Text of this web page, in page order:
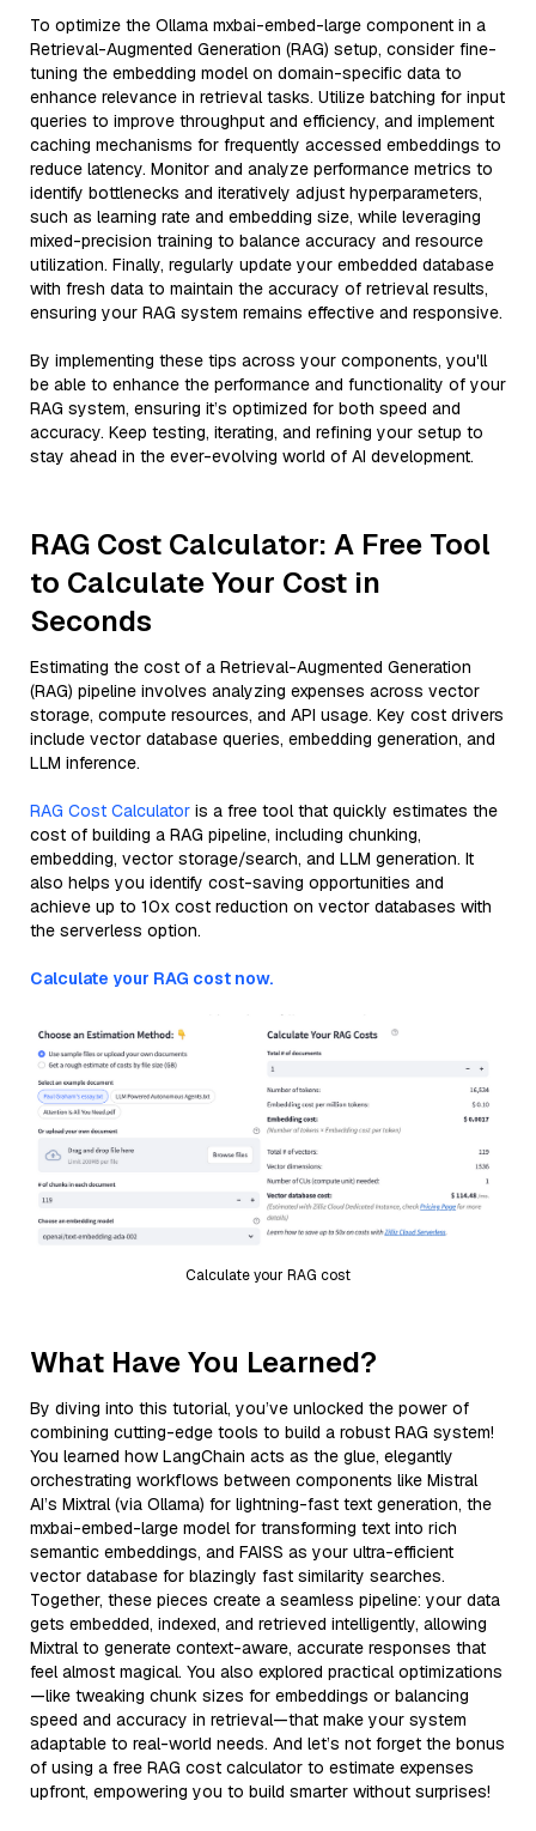
To optimize the Ollama mxbai-embed-large component in a
Retrieval-Augmented Generation (RAG) setup, consider fine-
tuning the embedding model on domain-specific data to
enhance relevance in retrieval tasks. Utilize batching for input
queries to improve throughput and efficiency, and implement
caching mechanisms for frequently accessed embeddings to
reduce latency. Monitor and analyze performance metrics to
identify bottlenecks and iteratively adjust hyperparameters,
such as learning rate and embedding size, while leveraging
mixed-precision training to balance accuracy and resource
utilization. Finally, regularly update your embedded database
with fresh data to maintain the accuracy of retrieval results,
ensuring your RAG system remains effective and responsive.
By implementing these tips across your components, you'll
be able to enhance the performance and functionality of your
RAG system, ensuring it’s optimized for both speed and
accuracy. Keep testing, iterating, and refining your setup to
stay ahead in the ever-evolving world of AI development.
RAG Cost Calculator: A Free Tool
to Calculate Your Cost in
Seconds
Estimating the cost of a Retrieval-Augmented Generation
(RAG) pipeline involves analyzing expenses across vector
storage, compute resources, and API usage. Key cost drivers
include vector database queries, embedding generation, and
LLM inference.
RAG Cost Calculator is a free tool that quickly estimates the
cost of building a RAG pipeline, including chunking,
embedding, vector storage/search, and LLM generation. It
also helps you identify cost-saving opportunities and
achieve up to 10x cost reduction on vector databases with
the serverless option.
Calculate your RAG cost now.
Calculate your RAG cost
What Have You Learned?
By diving into this tutorial, you’ve unlocked the power of
combining cutting-edge tools to build a robust RAG system!
You learned how LangChain acts as the glue, elegantly
orchestrating workflows between components like Mistral
AI’s Mixtral (via Ollama) for lightning-fast text generation, the
mxbai-embed-large model for transforming text into rich
semantic embeddings, and FAISS as your ultra-efficient
vector database for blazingly fast similarity searches.
Together, these pieces create a seamless pipeline: your data
gets embedded, indexed, and retrieved intelligently, allowing
Mixtral to generate context-aware, accurate responses that
feel almost magical. You also explored practical optimizations
—like tweaking chunk sizes for embeddings or balancing
speed and accuracy in retrieval—that make your system
adaptable to real-world needs. And let’s not forget the bonus
of using a free RAG cost calculator to estimate expenses
upfront, empowering you to build smarter without surprises!